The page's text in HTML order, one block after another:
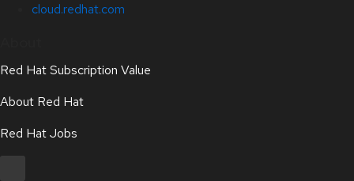
cloud.redhat.com
Red Hat Subscription Value
About Red Hat
Red Hat Jobs